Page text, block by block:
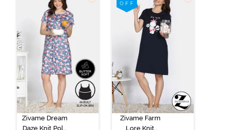
Zivame Dream
Daze Knit Poly
Zivame Farm
Lore Knit